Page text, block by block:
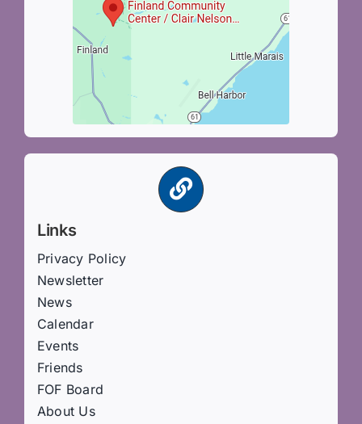
Links
Privacy Policy
Newsletter
News
Calendar
Events
Friends
FOF Board
About Us